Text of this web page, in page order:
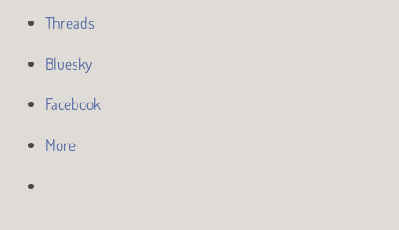
Threads
Bluesky
Facebook
More